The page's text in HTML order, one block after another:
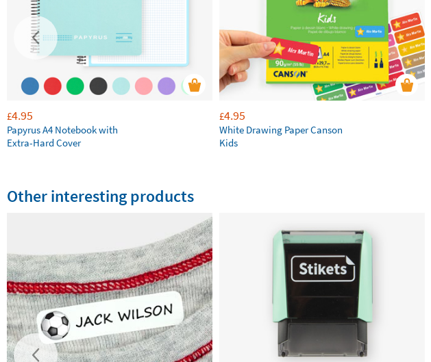
£4.95
Papyrus A4 Notebook with
Extra-Hard Cover
£4.95
White Drawing Paper Canson
Kids
Other interesting products